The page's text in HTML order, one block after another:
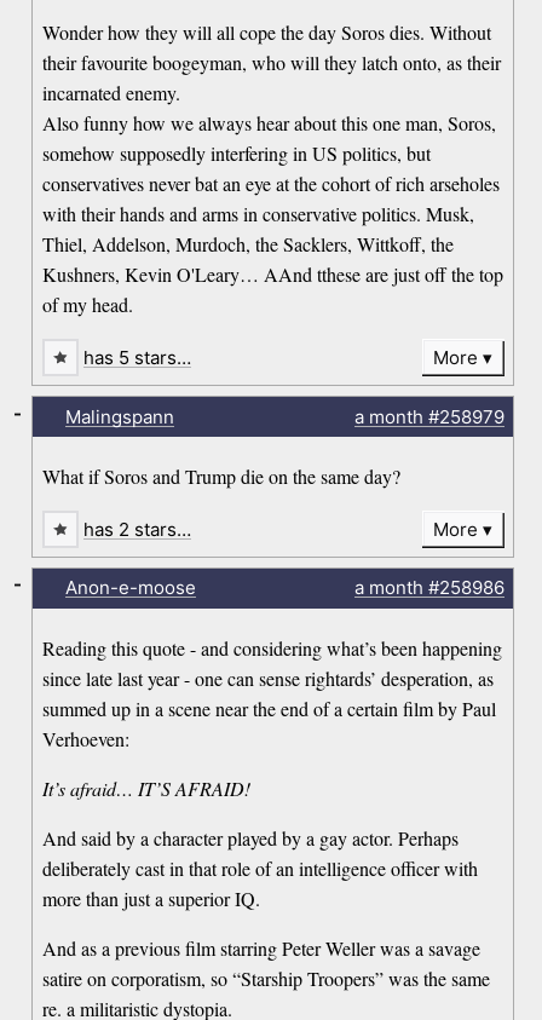
Wonder how they will all cope the day Soros dies. Without
their favourite boogeyman, who will they latch onto, as their
incarnated enemy.
Also funny how we always hear about this one man, Soros,
somehow supposedly interfering in US politics, but
conservatives never bat an eye at the cohort of rich arseholes
with their hands and arms in conservative politics. Musk,
Thiel, Addelson, Murdoch, the Sacklers, Wittkoff, the
Kushners, Kevin O'Leary… AAnd tthese are just off the top
of my head.
has 5 stars… More
Malingspann a month #258979
What if Soros and Trump die on the same day?
-
has 2 stars… More
Anon-e-moose a month #258986
Reading this quote - and considering what’s been happening
since late last year - one can sense rightards’ desperation, as
summed up in a scene near the end of a certain film by Paul
Verhoeven:
It’s afraid… IT’S AFRAID!
And said by a character played by a gay actor. Perhaps
deliberately cast in that role of an intelligence officer with
more than just a superior IQ.
And as a previous film starring Peter Weller was a savage
satire on corporatism, so “Starship Troopers” was the same
re. a militaristic dystopia.
-